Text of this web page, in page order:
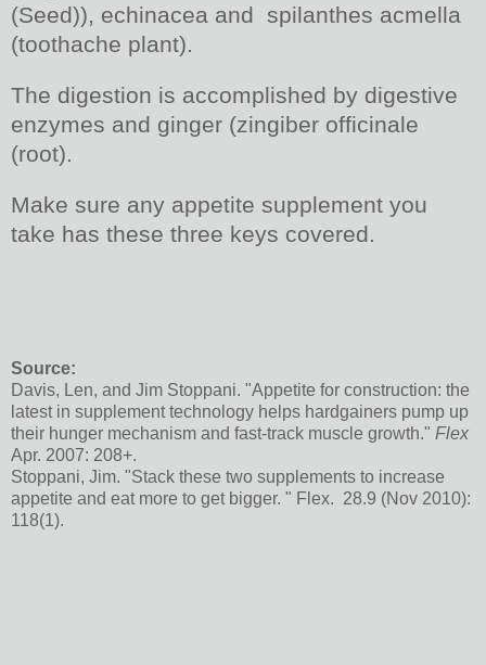
(Seed)), echinacea and spilanthes acmella
(toothache plant).
The digestion is accomplished by digestive
enzymes and ginger (zingiber officinale
(root).
Make sure any appetite supplement you
take has these three keys covered.
Source:
Davis, Len, and Jim Stoppani. "Appetite for construction: the
latest in supplement technology helps hardgainers pump up
their hunger mechanism and fast-track muscle growth." Flex
Apr. 2007: 208+.
Stoppani, Jim. "Stack these two supplements to increase
appetite and eat more to get bigger. " Flex. 28.9 (Nov 2010):
118(1).